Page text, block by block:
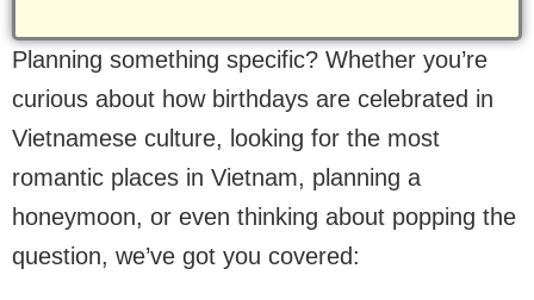
Planning something specific? Whether you’re
curious about how birthdays are celebrated in
Vietnamese culture, looking for the most
romantic places in Vietnam, planning a
honeymoon, or even thinking about popping the
question, we’ve got you covered: